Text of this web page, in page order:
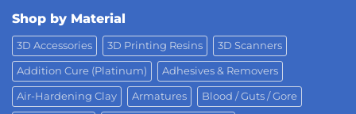
Shop by Material
3D Accessories 3D Printing Resins 3D Scanners
Addition Cure (Platinum) Adhesives & Removers
Air-Hardening Clay Armatures Blood / Guts / Gore